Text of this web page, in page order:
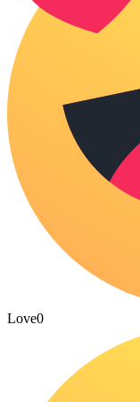
Love0